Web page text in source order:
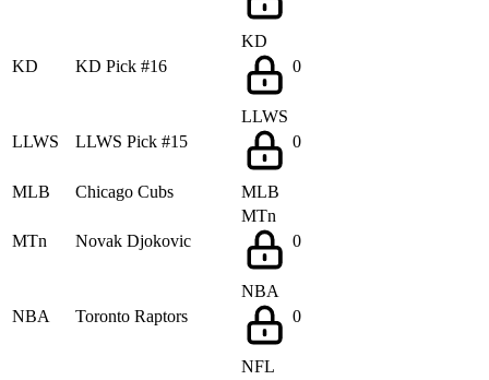
KD KD Pick #16
KD
0
LLWS LLWS Pick #15
LLWS
0
MLB Chicago Cubs MLB
MTn Novak Djokovic
MTn
0
NBA Toronto Raptors
NBA
0
NFL